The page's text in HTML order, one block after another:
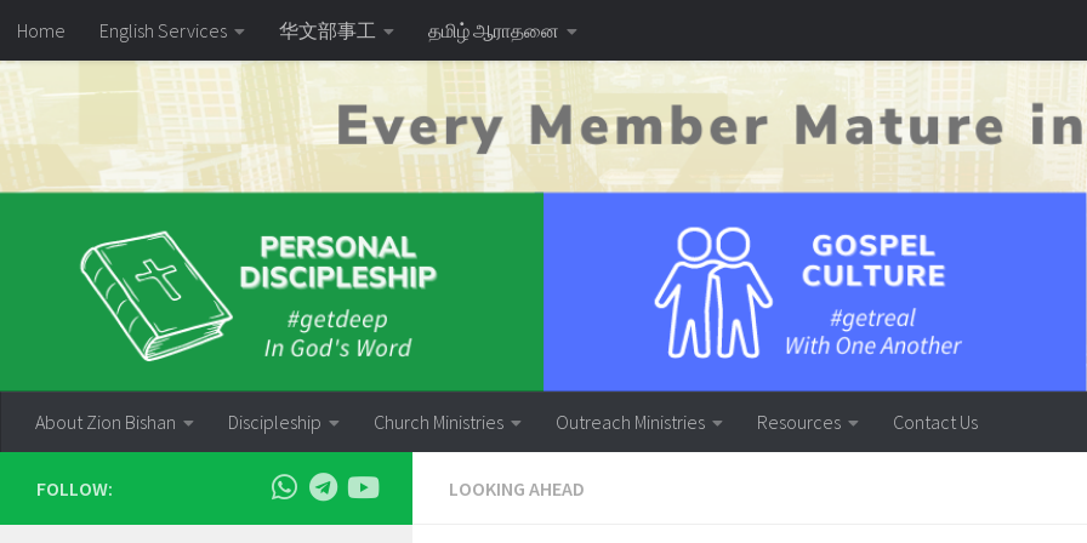
Skip to content
Home English Services 华文部事工 தமிழ் ஆராதனை
About Zion Bishan Discipleship Church Ministries Outreach Ministries Resources Contact Us
LOOKING AHEAD
FOLLOW: